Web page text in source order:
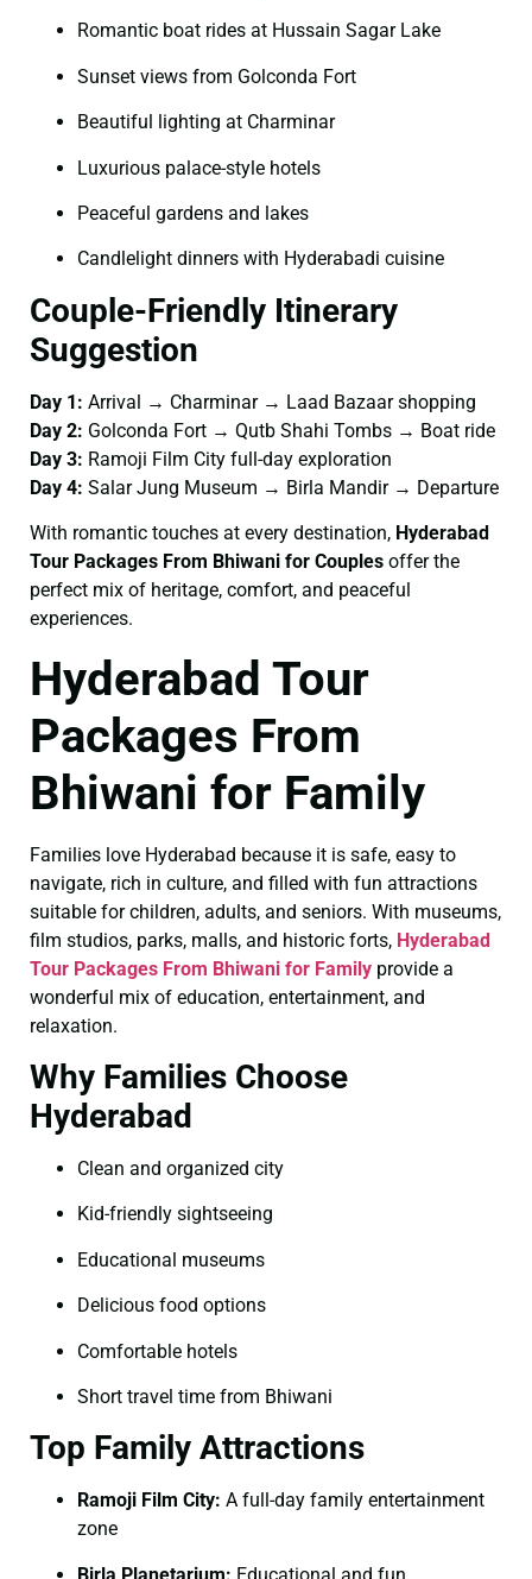
Romantic boat rides at Hussain Sagar Lake
Sunset views from Golconda Fort
Beautiful lighting at Charminar
Luxurious palace-style hotels
Peaceful gardens and lakes
Candlelight dinners with Hyderabadi cuisine
Couple-Friendly Itinerary
Suggestion
Day 1: Arrival → Charminar → Laad Bazaar shopping
Day 2: Golconda Fort → Qutb Shahi Tombs → Boat ride
Day 3: Ramoji Film City full-day exploration
Day 4: Salar Jung Museum → Birla Mandir → Departure
With romantic touches at every destination, Hyderabad
Tour Packages From Bhiwani for Couples offer the
perfect mix of heritage, comfort, and peaceful
experiences.
Hyderabad Tour
Packages From
Bhiwani for Family
Families love Hyderabad because it is safe, easy to
navigate, rich in culture, and filled with fun attractions
suitable for children, adults, and seniors. With museums,
film studios, parks, malls, and historic forts, Hyderabad
Tour Packages From Bhiwani for Family provide a
wonderful mix of education, entertainment, and
relaxation.
Why Families Choose
Hyderabad
Clean and organized city
Kid-friendly sightseeing
Educational museums
Delicious food options
Comfortable hotels
Short travel time from Bhiwani
Top Family Attractions
Ramoji Film City: A full-day family entertainment
zone